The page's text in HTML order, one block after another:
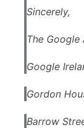
Sincerely,
The Google
Google
Gordon
Barrow